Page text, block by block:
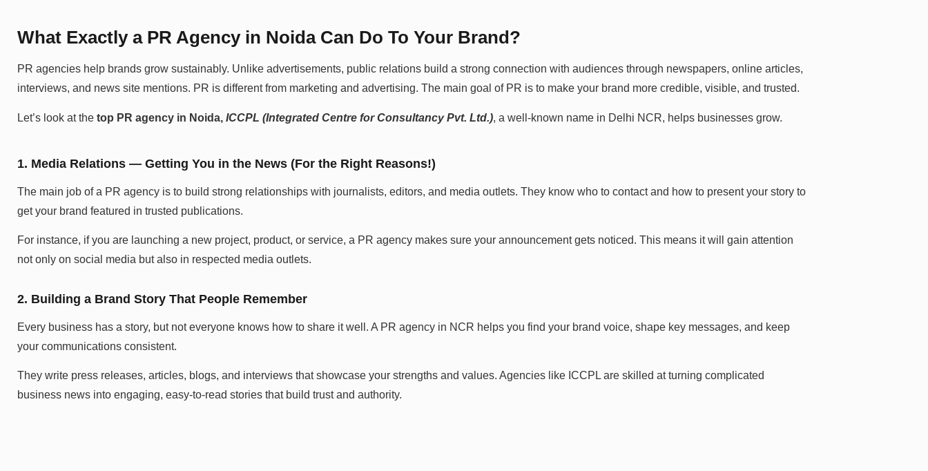
What Exactly a PR Agency in Noida Can Do To Your Brand?
PR agencies help brands grow sustainably. Unlike advertisements, public relations build a strong connection with audiences through newspapers, online articles,
interviews, and news site mentions. PR is different from marketing and advertising. The main goal of PR is to make your brand more credible, visible, and trusted.
Let’s look at the top PR agency in Noida, ICCPL (Integrated Centre for Consultancy Pvt. Ltd.), a well-known name in Delhi NCR, helps businesses grow.
1. Media Relations — Getting You in the News (For the Right Reasons!)
The main job of a PR agency is to build strong relationships with journalists, editors, and media outlets. They know who to contact and how to present your story to
get your brand featured in trusted publications.
For instance, if you are launching a new project, product, or service, a PR agency makes sure your announcement gets noticed. This means it will gain attention
not only on social media but also in respected media outlets.
2. Building a Brand Story That People Remember
Every business has a story, but not everyone knows how to share it well. A PR agency in NCR helps you find your brand voice, shape key messages, and keep
your communications consistent.
They write press releases, articles, blogs, and interviews that showcase your strengths and values. Agencies like ICCPL are skilled at turning complicated
business news into engaging, easy-to-read stories that build trust and authority.